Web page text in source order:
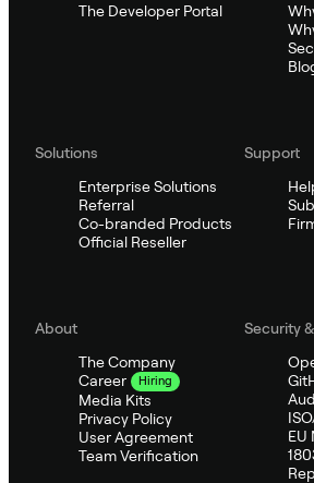
The Developer Portal
Solutions
Enterprise Solutions
Referral
Co-branded Products
Official Reseller
Support
About
The Company
Career
Hiring
Media Kits
Privacy Policy
User Agreement
Team Verification
Security
EU